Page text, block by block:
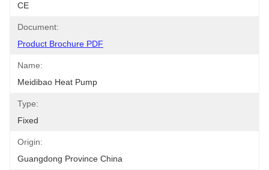
CE
Document:
Product Brochure PDF
Name:
Meidibao Heat Pump
Type:
Fixed
Origin:
Guangdong Province China